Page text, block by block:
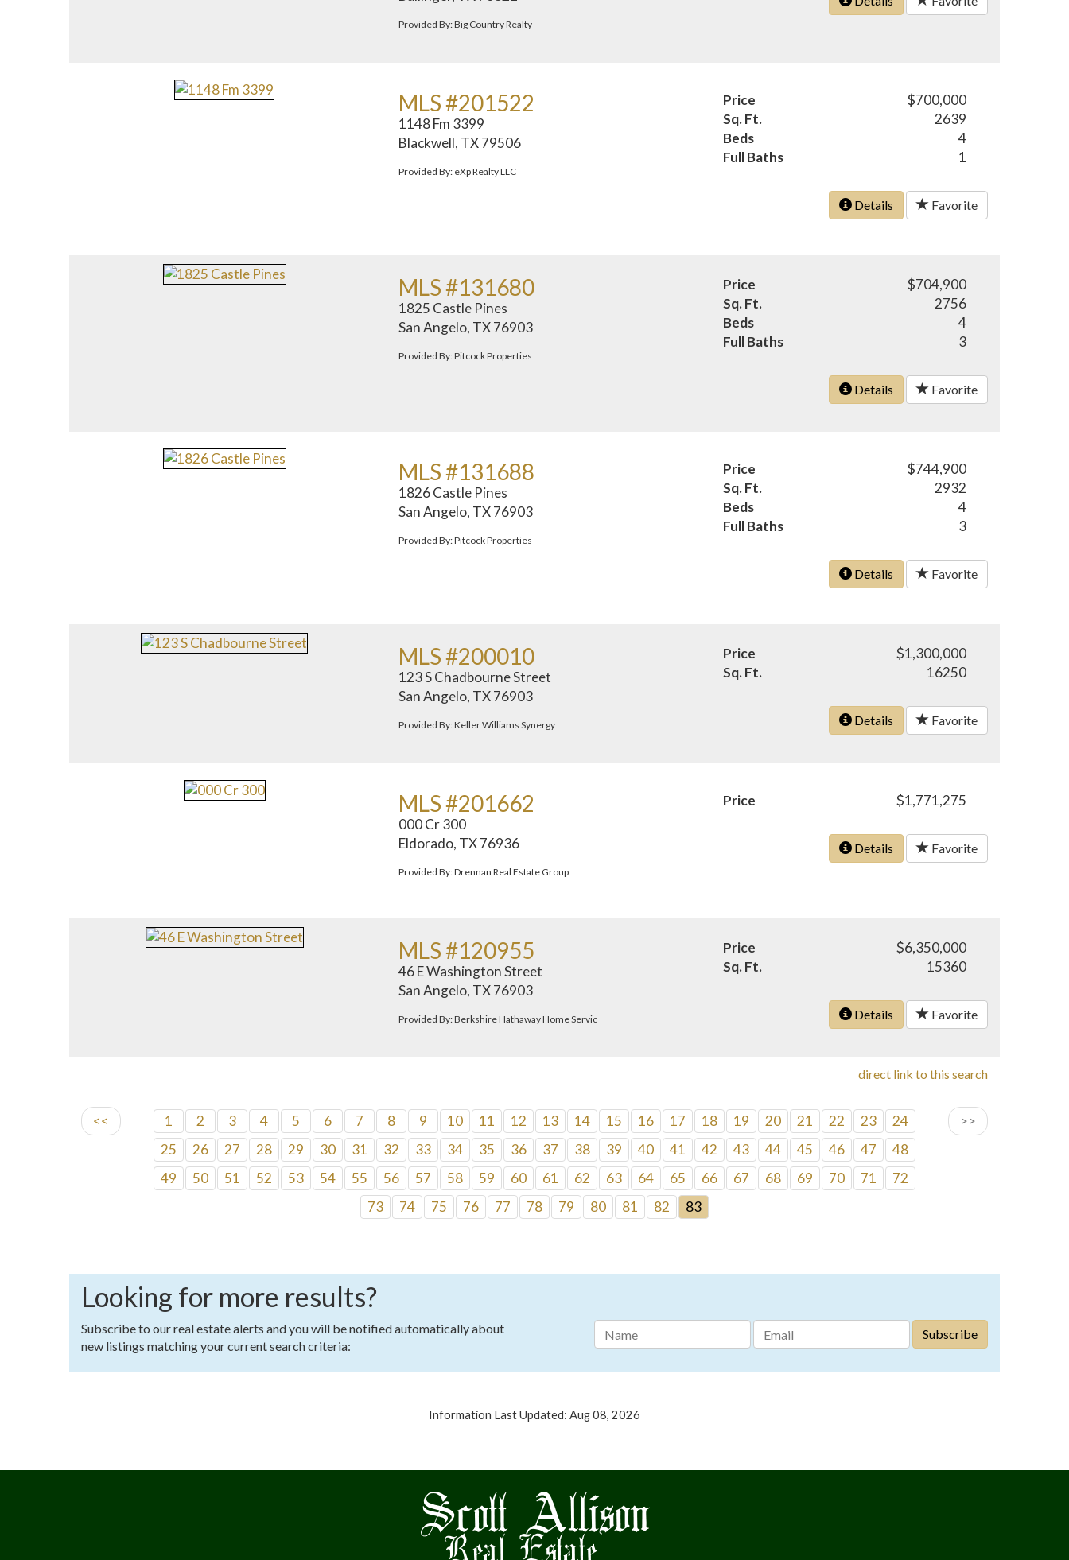
Provided By: Big Country Realty
MLS #201522
1148 Fm 3399
Blackwell, TX 79506
Provided By: eXp Realty LLC
Price
$700,000
Sq. Ft.
2639
Beds
4
Full Baths
1
Details Favorite
MLS #131680
1825 Castle Pines
San Angelo, TX 76903
Provided By: Pitcock Properties
Price
$704,900
Sq. Ft.
2756
Beds
4
Full Baths
3
Details Favorite
MLS #131688
1826 Castle Pines
San Angelo, TX 76903
Provided By: Pitcock Properties
Price
$744,900
Sq. Ft.
2932
Beds
4
Full Baths
3
Details Favorite
MLS #200010
123 S Chadbourne Street
San Angelo, TX 76903
Provided By: Keller Williams Synergy
Price
$1,300,000
Sq. Ft.
16250
Details Favorite
MLS #201662
000 Cr 300
Eldorado, TX 76936
Provided By: Drennan Real Estate Group
Price $1,771,275
Details Favorite
MLS #120955
46 E Washington Street
San Angelo, TX 76903
Provided By: Berkshire Hathaway Home Servic
Price
$6,350,000
Sq. Ft.
15360
Details Favorite
direct link to this search
<< >>
1 2 3 4 5 6 7 8 9 10 11 12 13 14 15 16 17 18 19 20 21 22 23
24
25
26 27 28 29 30 31 32 33 34 35 36 37 38 39 40 41 42 43 44 45 46 47
48
49
50 51 52 53 54 55 56 57 58 59 60 61 62 63 64 65 66 67 68 69 70 71
72
73
74 75 76 77 78 79 80 81 82 83
Looking for more results?
Subscribe to our real estate alerts and you will be notified automatically about
new listings matching your current search criteria:
Information Last Updated: Aug 08, 2026